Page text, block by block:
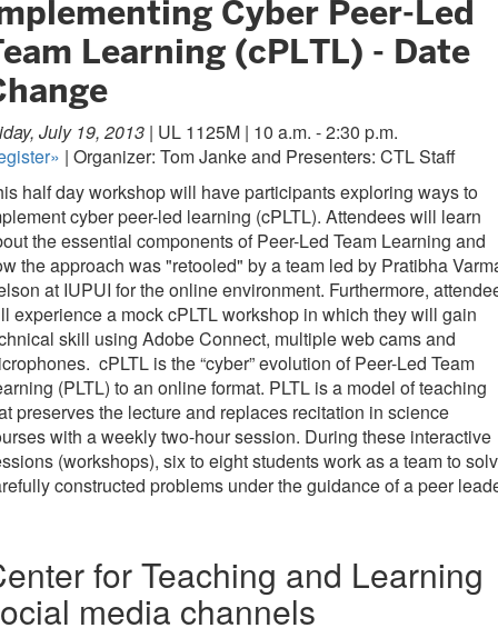
Cyber Peer-Led
Learning (cPLTL) - Date
July 19, 2013 | UL 1125M | 10 a.m. - 2:30 p.m.
| Organizer: Tom Janke and Presenters: CTL Staff
half day workshop will have participants exploring ways to
cyber peer-led learning (cPLTL). Attendees will learn
the essential components of Peer-Led Team Learning and
the approach was "retooled" by a team led by Pratibha
at IUPUI for the online environment. Furthermore,
experience a mock cPLTL workshop in which they will gain
skill using Adobe Connect, multiple web cams and
cPLTL is the “cyber” evolution of Peer-Led Team
(PLTL) to an online format. PLTL is a model of teaching
preserves the lecture and replaces recitation in science
with a weekly two-hour session. During these interactive
(workshops), six to eight students work as a team to
constructed problems under the guidance of a peer
for Teaching and Learning
media channels